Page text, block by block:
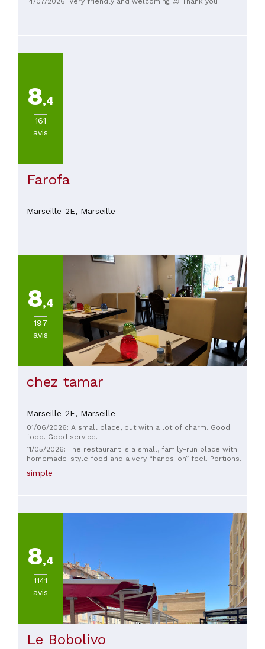
attentive service, and fair prices. A lovely experience and a
8,4
161
avis
Farofa
Marseille-2E, Marseille
8,4
197
avis
chez tamar
Marseille-2E, Marseille
01/06/2026: A small place, but with a lot of charm. Good
food. Good service.
11/05/2026: The restaurant is a small, family-run place with
homemade-style food and a very “hands-on” feel. Portions
are good and everything tastes fresh, but the space is quite
modest and can feel cramped when it’s busy. Service is fine,
simple
8,4
1141
avis
Le Bobolivo